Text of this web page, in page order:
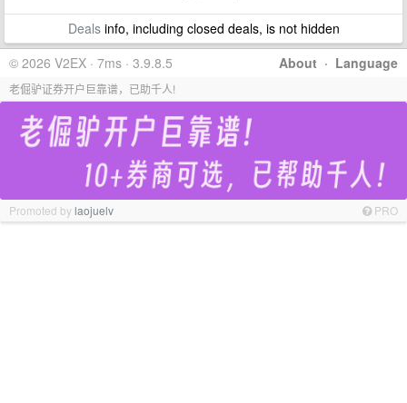
Dealsinfo, including closed deals, is not hidden
About · Language
© 2026 V2EX · 7ms · 3.9.8.5
老倔驴证券开户巨靠谱，已助千人!
Promoted bylaojuelv PRO